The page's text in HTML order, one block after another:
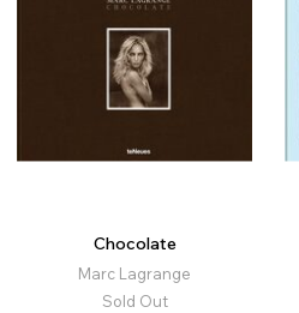
Chocolate
Marc Lagrange
Sold Out